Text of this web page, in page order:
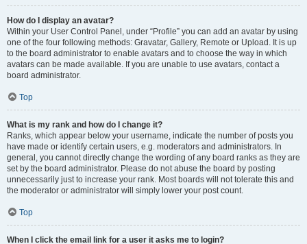
How do I display an avatar?
Within your User Control Panel, under “Profile” you can add an avatar by using
one of the four following methods: Gravatar, Gallery, Remote or Upload. It is up
to the board administrator to enable avatars and to choose the way in which
avatars can be made available. If you are unable to use avatars, contact a
board administrator.
Top
What is my rank and how do I change it?
Ranks, which appear below your username, indicate the number of posts you
have made or identify certain users, e.g. moderators and administrators. In
general, you cannot directly change the wording of any board ranks as they are
set by the board administrator. Please do not abuse the board by posting
unnecessarily just to increase your rank. Most boards will not tolerate this and
the moderator or administrator will simply lower your post count.
Top
When I click the email link for a user it asks me to login?